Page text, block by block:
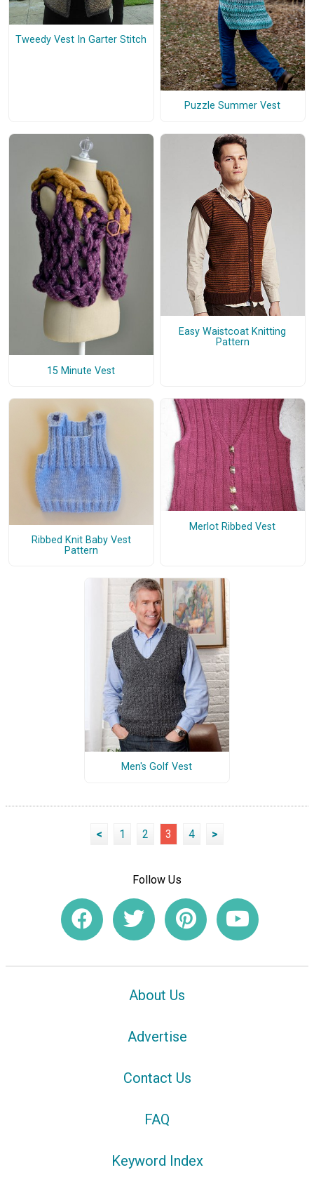
Tweedy Vest In Garter Stitch
Puzzle Summer Vest
15 Minute Vest
Easy Waistcoat Knitting
Pattern
Ribbed Knit Baby Vest
Pattern
Merlot Ribbed Vest
Men's Golf Vest
< 1 2 3 4 >
Follow Us
About Us
Advertise
Contact Us
FAQ
Keyword Index